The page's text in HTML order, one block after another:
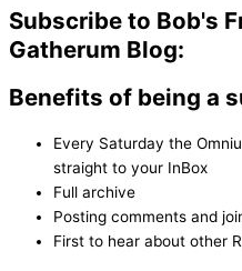
Subscribe to Bob's
Gatherum Blog:
Benefits of being a
Every Saturday the
straight to your InBox
Full archive
Posting comments and
First to hear about other